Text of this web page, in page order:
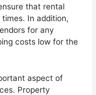
that rental
In addition,
for any
costs low for the
aspect of
Property